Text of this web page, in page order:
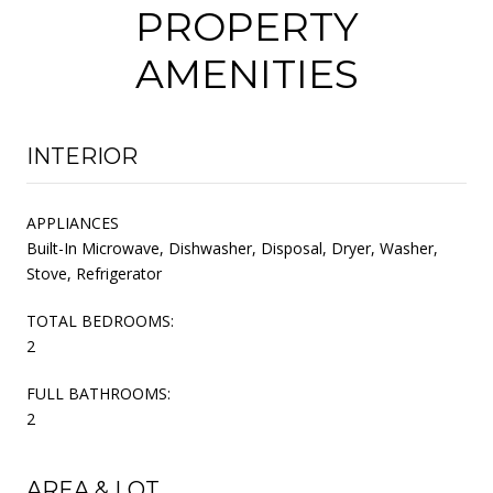
PROPERTY
AMENITIES
INTERIOR
APPLIANCES
Built-In Microwave, Dishwasher, Disposal, Dryer, Washer,
Stove, Refrigerator
TOTAL BEDROOMS:
2
FULL BATHROOMS:
2